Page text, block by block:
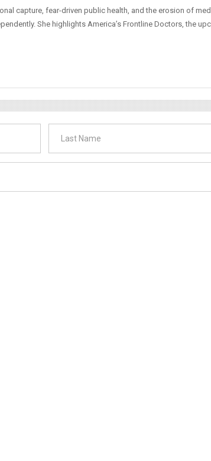
capture, fear-driven public health, and the erosion of
She highlights America’s Frontline Doctors, the